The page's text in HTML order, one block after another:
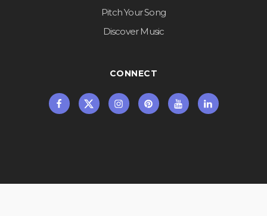
Pitch Your Song
Discover Music
CONNECT